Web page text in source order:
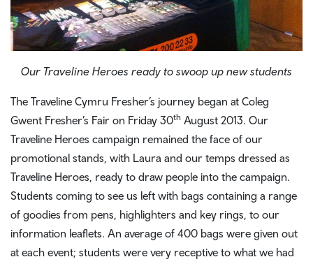
Our Traveline Heroes ready to swoop up new students
The Traveline Cymru Fresher’s journey began at Coleg
Gwent Fresher’s Fair on Friday 30th August 2013. Our
Traveline Heroes campaign remained the face of our
promotional stands, with Laura and our temps dressed as
Traveline Heroes, ready to draw people into the campaign.
Students coming to see us left with bags containing a range
of goodies from pens, highlighters and key rings, to our
information leaflets. An average of 400 bags were given out
at each event; students were very receptive to what we had